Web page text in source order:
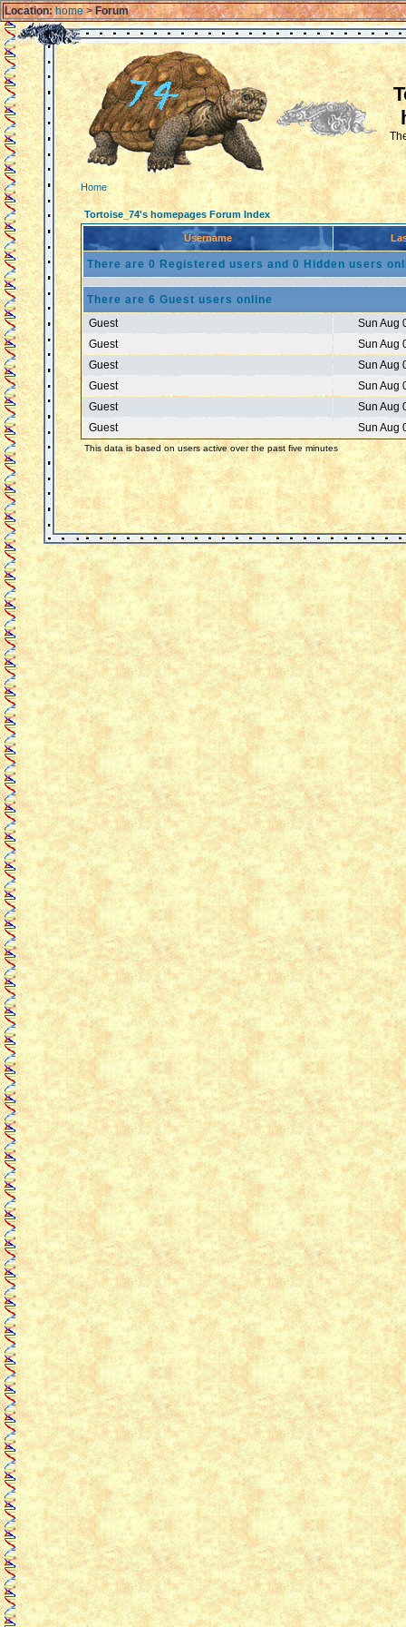
Location: home>Forum
Home
Tortoise_74's homepages Forum Index
Username
There are 0 Registered users and 0 Hidden users
There are 6 Guest users online
Guest
Sun Aug
Guest
Sun Aug
Guest
Sun Aug
Guest
Sun Aug
Guest
Sun Aug
Guest
Sun Aug
This data is based on users active over the past five minutes